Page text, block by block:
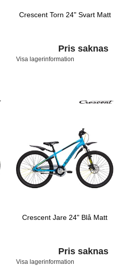
Crescent Torn 24" Svart Matt
Pris saknas
Visa lagerinformation
Crescent Jare 24" Blå Matt
Pris saknas
Visa lagerinformation